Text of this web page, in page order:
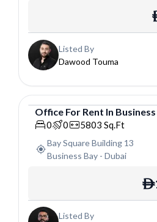
Listed By
Dawood Touma
Office
Office For Rent In
0 0 5803 Sq.Ft
Bay Square Building 13
Business Bay- Dubai
ê
Listed By